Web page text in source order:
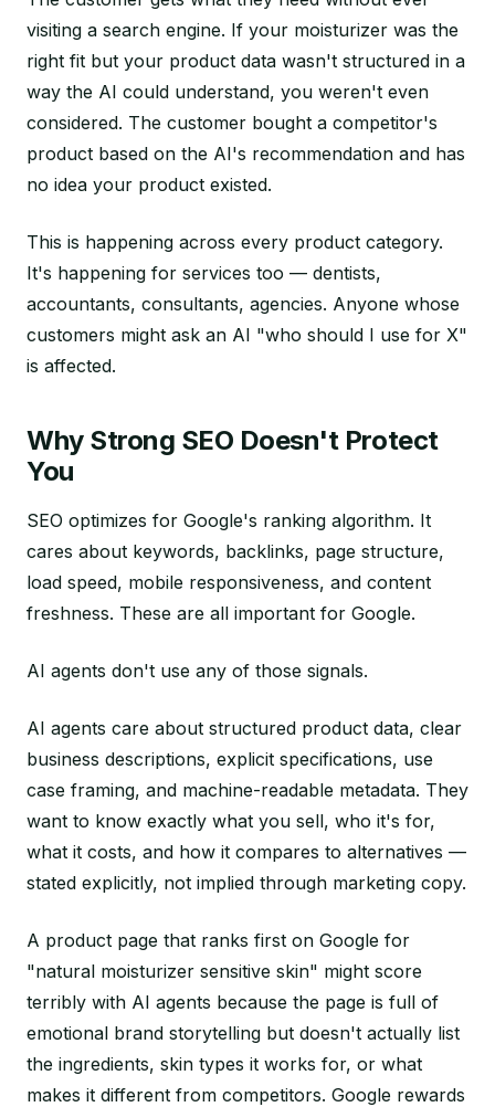
visiting a search engine. If your moisturizer was the
right fit but your product data wasn't structured in a
way the AI could understand, you weren't even
considered. The customer bought a competitor's
product based on the AI's recommendation and has
no idea your product existed.
This is happening across every product category.
It's happening for services too — dentists,
accountants, consultants, agencies. Anyone whose
customers might ask an AI "who should I use for X"
is affected.
Why Strong SEO Doesn't Protect
You
SEO optimizes for Google's ranking algorithm. It
cares about keywords, backlinks, page structure,
load speed, mobile responsiveness, and content
freshness. These are all important for Google.
AI agents don't use any of those signals.
AI agents care about structured product data, clear
business descriptions, explicit specifications, use
case framing, and machine-readable metadata. They
want to know exactly what you sell, who it's for,
what it costs, and how it compares to alternatives —
stated explicitly, not implied through marketing copy.
A product page that ranks first on Google for
"natural moisturizer sensitive skin" might score
terribly with AI agents because the page is full of
emotional brand storytelling but doesn't actually list
the ingredients, skin types it works for, or what
makes it different from competitors. Google rewards